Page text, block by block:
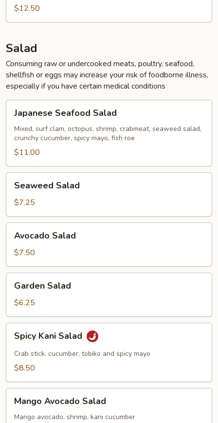
Calamari
$12.50
Salad
Consuming raw or undercooked meats, poultry, seafood,
shellfish or eggs may increase your risk of foodborne illness,
especially if you have certain medical conditions
Japanese
Seafood
Salad
Japanese Seafood Salad
Mixed, surf clam, octopus, shrimp, crabmeat, seaweed salad,
crunchy cucumber, spicy mayo, fish roe
$11.00
Seaweed
Salad
Seaweed Salad
$7.25
Avocado
Salad
Avocado Salad
$7.50
Garden
Salad
Garden Salad
$6.25
Spicy
Kani
Salad
Spicy Kani Salad
Crab stick, cucumber, tobiko and spicy mayo
$8.50
Mango
Avocado
Salad
Mango Avocado Salad
Mango avocado, shrimp, kani cucumber